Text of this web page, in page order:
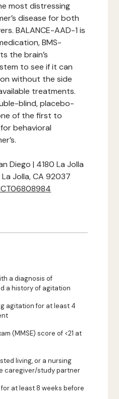
most distressing
disease for both
BALANCE-AAD-1 is
BMS-
the brain’s
to see if it can
without the side
treatments.
blind, placebo-
of the first to
behavioral
Diego | 4180 La Jolla
Jolla, CA 92037
a diagnosis of
a history of agitation
agitation for at least 4
(MMSE) score of <21 at
living, or a nursing
caregiver/study partner
at least 8 weeks before